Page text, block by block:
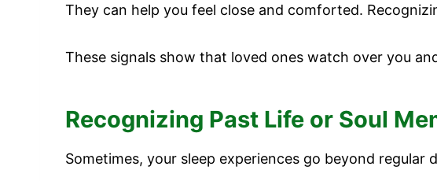
They can help you feel close and comforted.
These signals show that loved ones watch over you
Recognizing Past Life or Soul
Sometimes, your sleep experiences go beyond regular